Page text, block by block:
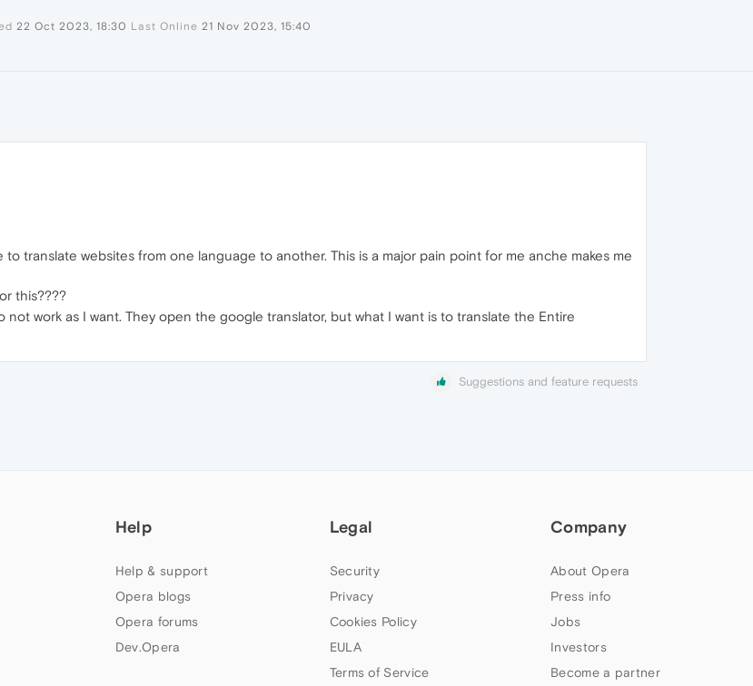
22 Oct 2023, 18:30 Last Online 21 Nov 2023, 15:40
translate websites from one language to another. This is a major pain point for me anche makes me
this????
work as I want. They open the google translator, but what I want is to translate the Entire
Suggestions and feature requests
Help
Help & support
Opera blogs
Opera forums
Dev.Opera
Legal
Security
Privacy
Cookies Policy
EULA
Terms of Service
Company
About Opera
Press info
Jobs
Investors
Become a partner